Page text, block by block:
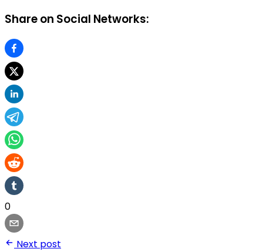
Share on Social Networks:
0
Next post